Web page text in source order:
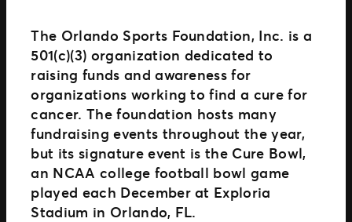
The Orlando Sports Foundation, Inc. is a
501(c)(3) organization dedicated to
raising funds and awareness for
organizations working to find a cure for
cancer. The foundation hosts many
fundraising events throughout the year,
but its signature event is the Cure Bowl,
an NCAA college football bowl game
played each December at Exploria
Stadium in Orlando, FL.